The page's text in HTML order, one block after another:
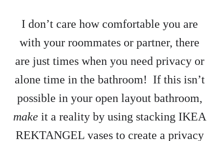
I don’t care how comfortable you are
with your roommates or partner, there
are just times when you need privacy or
alone time in the bathroom! If this isn’t
possible in your open layout bathroom,
make it a reality by using stacking IKEA
REKTANGEL vases to create a privacy